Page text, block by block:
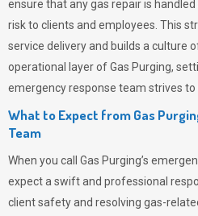
ensure that any gas repair is
risk to clients and employees. This
service delivery and builds a culture
operational layer ofGas Purging,
emergency response team strives to
What to Expect from Gas
Team
When you call Gas Purging’s
expect a swift and professional
client safety and resolving gas-